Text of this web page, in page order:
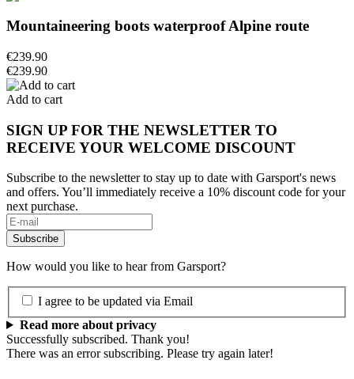
Mountaineering boots waterproof Alpine route
€239.90
€239.90
Add to cart
SIGN UP FOR THE NEWSLETTER TO
RECEIVE YOUR WELCOME DISCOUNT
Subscribe to the newsletter to stay up to date with Garsport's news
and offers. You’ll immediately receive a 10% discount code for your
next purchase.
How would you like to hear from Garsport?
I agree to be updated via Email
Read more about privacy
Successfully subscribed. Thank you!
There was an error subscribing. Please try again later!